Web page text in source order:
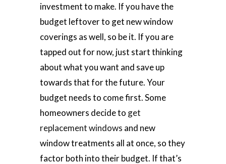
investment to make. If you have the
budget leftover to get new window
coverings as well, so be it. If you are
tapped out for now, just start thinking
about what you want and save up
towards that for the future. Your
budget needs to come first. Some
homeowners decide to get
replacement windows and new
window treatments all at once, so they
factor both into their budget. If that’s